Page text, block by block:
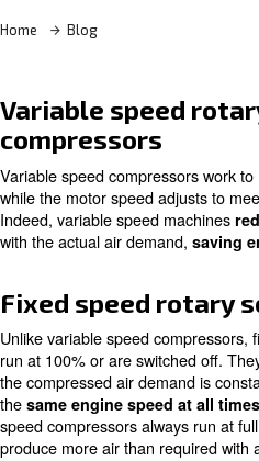
Home Blog
compressors
Variable speed
while the motor speed
Indeed, variable speed
with the actual air demand,